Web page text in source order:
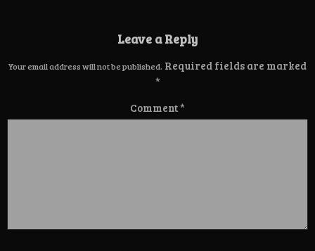
Leave a Reply
Your email address will not be published. Required fields are marked
*
Comment*